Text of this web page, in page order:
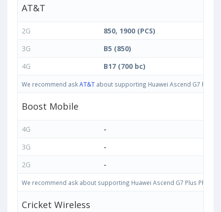
AT&T
2G
850, 1900 (PCS)
3G
B5 (850)
4G
B17 (700 bc)
We recommend askAT&T about supporting Huawei Ascend G7 Plus
Boost Mobile
4G
-
3G
-
2G
-
We recommend ask about supporting Huawei Ascend G7 Plus PRIO-
Cricket Wireless